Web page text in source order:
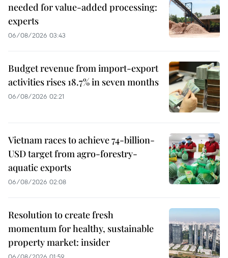
needed for value-added processing:
experts
06/08/2026 03:43
Budget revenue from import-export
activities rises 18.7% in seven months
06/08/2026 02:21
Vietnam races to achieve 74-billion-
USD target from agro-forestry-
aquatic exports
06/08/2026 02:08
Resolution to create fresh
momentum for healthy, sustainable
property market: insider